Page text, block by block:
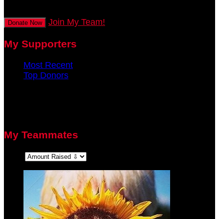
Donate Now Join My Team!
My Supporters
Most Recent
Top Donors
My Teammates